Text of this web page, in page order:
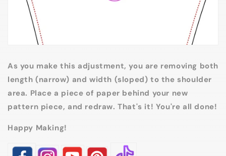
As you make this adjustment, you are removing both
length (narrow) and width (sloped) to the shoulder
area. Place a piece of paper behind your new
pattern piece, and redraw. That's it! You're all done!
Happy Making!